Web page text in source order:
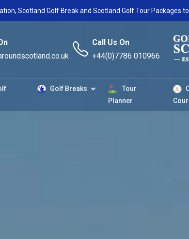
Scotland Golf Break and Scotland Golf Tour Packages
Call Us On
+44(0)7786 010966
Golf Breaks
Tour
Planner